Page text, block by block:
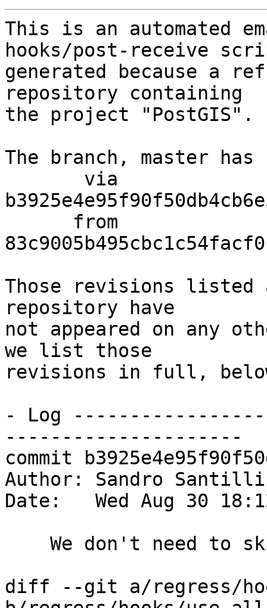
This is an automated
hooks/post-receive
generated because a
repository containing
the project "PostGIS".
The branch, master has
Those revisions listed
repository have
not appeared on any
we list those
revisions in full,
- Log
---------------------
commit
Author: Sandro
Date:   Wed Aug 30
diff --git a/regress/